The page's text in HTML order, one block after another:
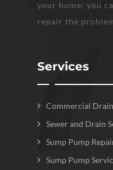
your home; you
repair the
Services
Commercial
Sewer and Drain
Sump Pump
Sump Pump